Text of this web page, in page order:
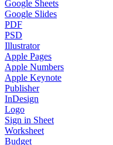
Google Sheets
Google Slides
PDF
PSD
Illustrator
Apple Pages
Apple Numbers
Apple Keynote
Publisher
InDesign
Logo
Sign in Sheet
Worksheet
Budget